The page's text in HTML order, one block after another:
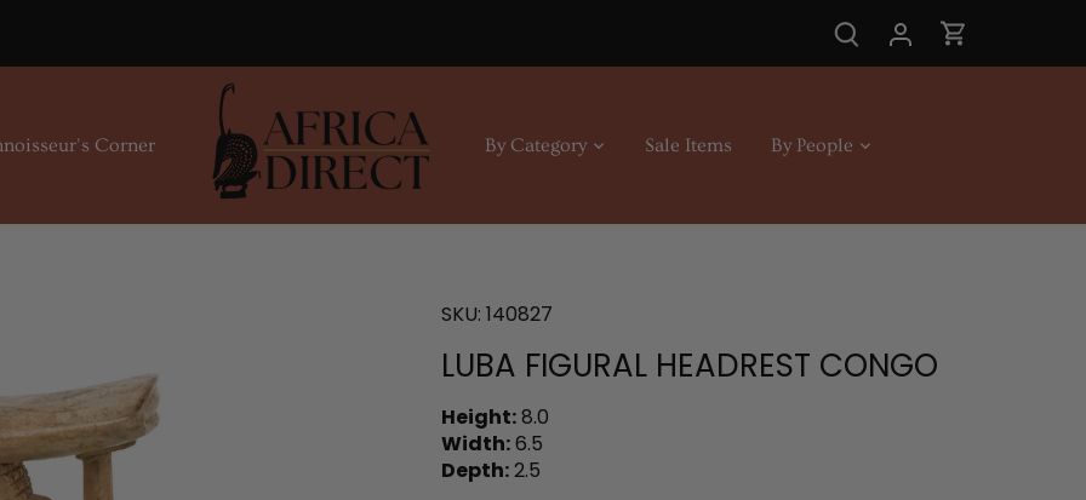
Corner By Category Sale Items By People
SKU: 140827
LUBA FIGURAL HEADREST CONGO
Height:8.0
Width:6.5
Depth:2.5